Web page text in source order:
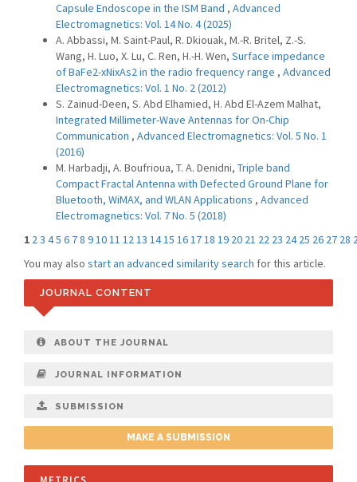
Capsule Endoscope in the ISM Band , Advanced
Electromagnetics: Vol. 14 No. 4 (2025)
A. Abbassi, M. Saint-Paul, R. Dkiouak, M.-R. Britel, Z.-S.
Wang, H. Luo, X. Lu, C. Ren, H.-H. Wen, Surface impedance
of BaFe2-xNixAs2 in the radio frequency range , Advanced
Electromagnetics: Vol. 1 No. 2 (2012)
S. Zainud-Deen, S. Abd Elhamied, H. Abd El-Azem Malhat,
Integrated Millimeter-Wave Antennas for On-Chip
Communication , Advanced Electromagnetics: Vol. 5 No. 1
(2016)
M. Harbadji, A. Boufrioua, T. A. Denidni, Triple band
Compact Fractal Antenna with Defected Ground Plane for
Bluetooth, WiMAX, and WLAN Applications , Advanced
Electromagnetics: Vol. 7 No. 5 (2018)
1 23 45 6 78 91011 1213 1415 161718 19 20 21 22 23 24 25 26 27 28
You may also start an advanced similarity search for this article.
JOURNAL CONTENT
ABOUT THE JOURNAL
JOURNAL INFORMATION
SUBMISSION
MAKE A SUBMISSION